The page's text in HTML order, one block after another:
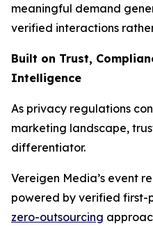
meaningful demand
verified interactions
Built on Trust,
Intelligence
As privacy regulations
marketing landscape,
differentiator.
Vereigen Media’s event
powered by verified
zero-outsourcing